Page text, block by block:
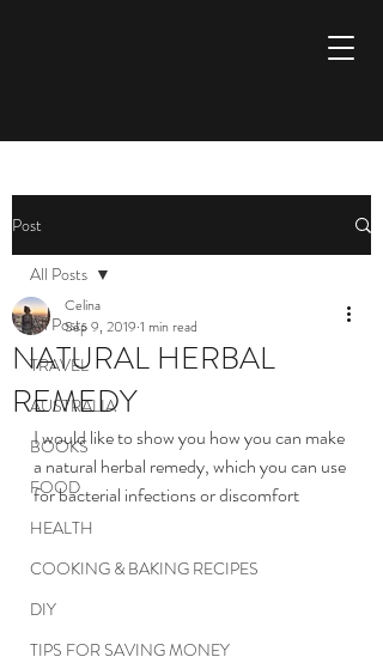
Post
All Posts
TRAVEL
AUSTRALIA
BOOKS
FOOD
HEALTH
COOKING & BAKING RECIPES
DIY
TIPS FOR SAVING MONEY
All Posts
NATURAL HERBAL
REMEDY
Celina
Sep 9, 2019 1 min read
I would like to show you how you can make
a natural herbal remedy, which you can use
for bacterial infections or discomfort